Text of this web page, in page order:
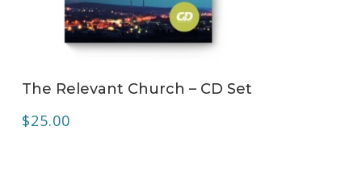
The Relevant Church – CD Set
$25.00